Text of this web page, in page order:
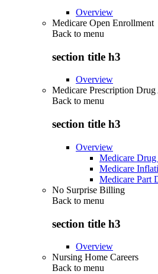
Overview
Medicare Open Enrollment
Back to menu
section title h3
Overview
Medicare Prescription
Back to menu
section title h3
Overview
Medicare
Medicare
Medicare Part
No Surprise Billing
Back to menu
section title h3
Overview
Nursing Home Careers
Back to menu